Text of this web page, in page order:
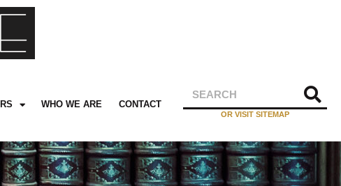
WHO WE ARE CONTACT
OR VISIT SITEMAP